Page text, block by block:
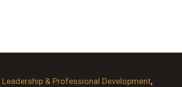
Leadership & Professional Development,